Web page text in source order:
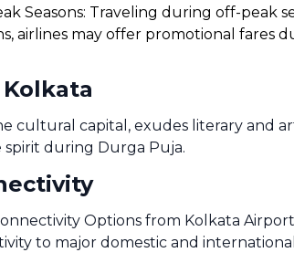
Seasons: Traveling during off-peak
airlines may offer promotional fares
cultural capital, exudes literary and
spirit during Durga Puja.
Options from Kolkata
to major domestic and